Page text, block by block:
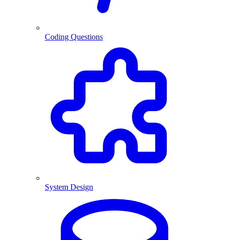
Coding Questions
System Design